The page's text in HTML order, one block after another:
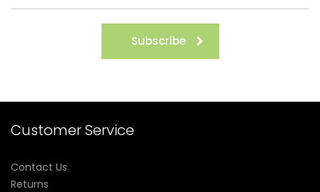
Subscribe
Customer Service
Contact Us
Returns